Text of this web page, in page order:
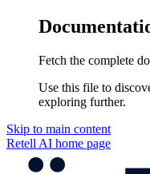
Fetch the complete
Use this file to
exploring further.
Skip to main content
Retell AI home page